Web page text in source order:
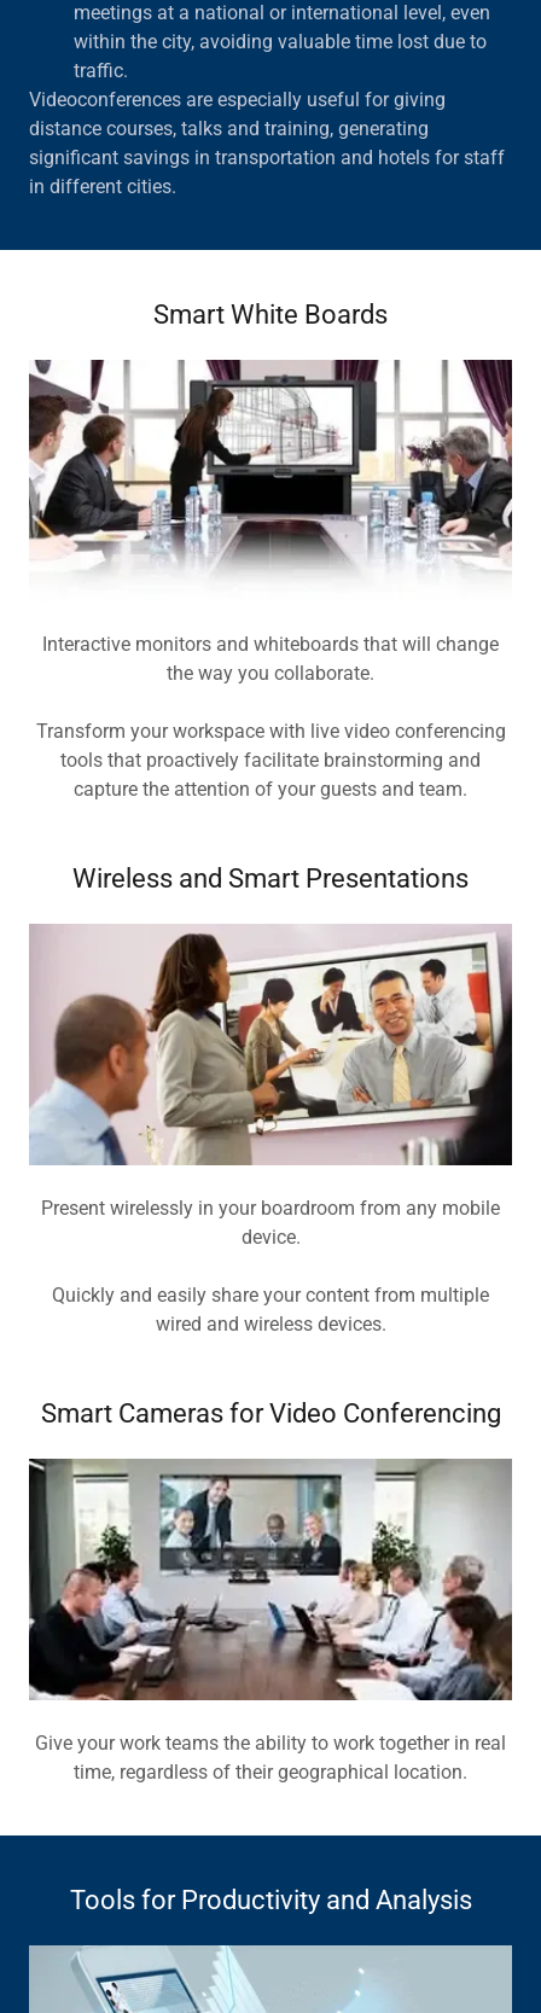
meetings at a national or international level, even
within the city, avoiding valuable time lost due to
traffic.
Videoconferences are especially useful for giving
distance courses, talks and training, generating
significant savings in transportation and hotels for staff
in different cities.
Smart White Boards
Interactive monitors and whiteboards that will change
the way you collaborate.
Transform your workspace with live video conferencing
tools that proactively facilitate brainstorming and
capture the attention of your guests and team.
Wireless and Smart Presentations
Present wirelessly in your boardroom from any mobile
device.
Quickly and easily share your content from multiple
wired and wireless devices.
Smart Cameras for Video Conferencing
Give your work teams the ability to work together in real
time, regardless of their geographical location.
Tools for Productivity and Analysis